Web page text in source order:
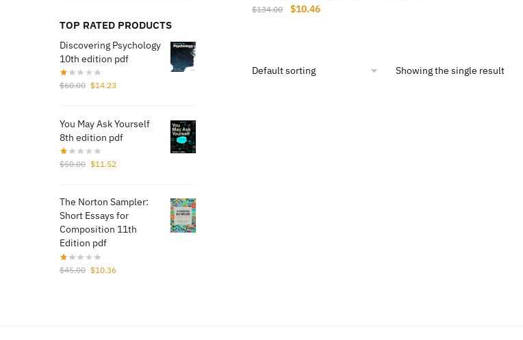
$134.00
Original
$10.46Current
Showing the single result
TOP RATED PRODUCTS
Discovering Psychology
10th edition pdf
$60.00 Original
$60.00.
$14.23
$14.23.
You May Ask Yourself
8th edition pdf
$50.00 Original
$50.00.
$11.52
$11.52.
The Norton Sampler:
Short Essays for
Composition 11th
Edition pdf
$45.00 Original
$10.36Current